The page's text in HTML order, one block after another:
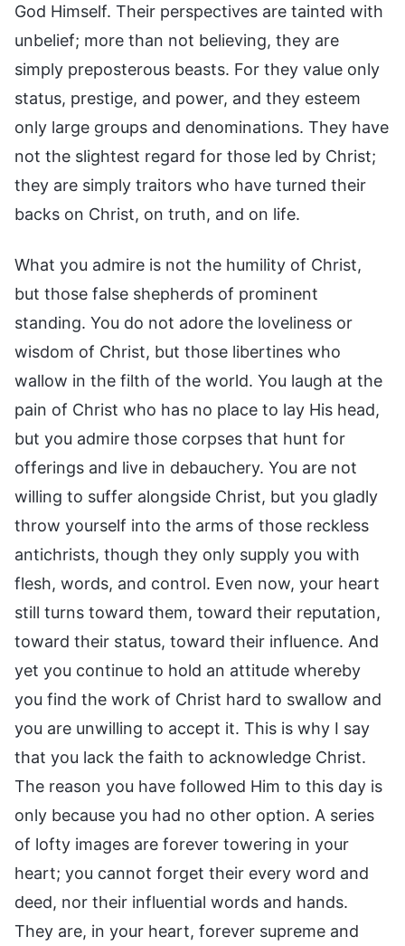
God Himself. Their perspectives are tainted with
unbelief; more than not believing, they are
simply preposterous beasts. For they value only
status, prestige, and power, and they esteem
only large groups and denominations. They have
not the slightest regard for those led by Christ;
they are simply traitors who have turned their
backs on Christ, on truth, and on life.
What you admire is not the humility of Christ,
but those false shepherds of prominent
standing. You do not adore the loveliness or
wisdom of Christ, but those libertines who
wallow in the filth of the world. You laugh at the
pain of Christ who has no place to lay His head,
but you admire those corpses that hunt for
offerings and live in debauchery. You are not
willing to suffer alongside Christ, but you gladly
throw yourself into the arms of those reckless
antichrists, though they only supply you with
flesh, words, and control. Even now, your heart
still turns toward them, toward their reputation,
toward their status, toward their influence. And
yet you continue to hold an attitude whereby
you find the work of Christ hard to swallow and
you are unwilling to accept it. This is why I say
that you lack the faith to acknowledge Christ.
The reason you have followed Him to this day is
only because you had no other option. A series
of lofty images are forever towering in your
heart; you cannot forget their every word and
deed, nor their influential words and hands.
They are, in your heart, forever supreme and